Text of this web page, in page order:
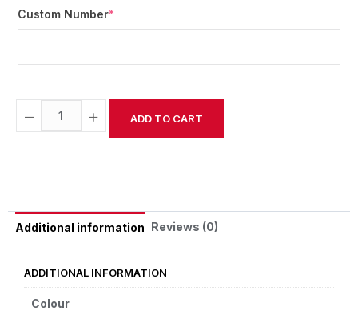
Custom Number*
− + ADD TO CART
Additional information Reviews (0)
ADDITIONAL INFORMATION
Colour